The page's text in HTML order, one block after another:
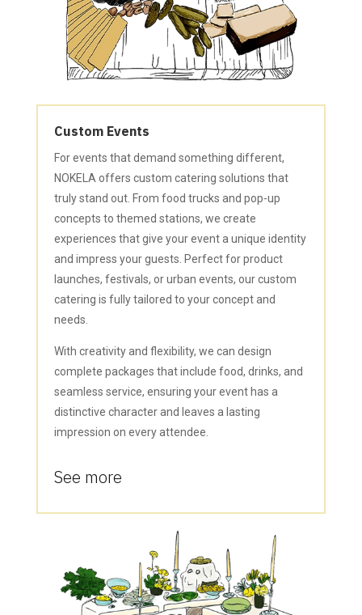
Custom Events
For events that demand something different,
NOKELA offers custom catering solutions that
truly stand out. From food trucks and pop-up
concepts to themed stations, we create
experiences that give your event a unique identity
and impress your guests. Perfect for product
launches, festivals, or urban events, our custom
catering is fully tailored to your concept and
needs.
With creativity and flexibility, we can design
complete packages that include food, drinks, and
seamless service, ensuring your event has a
distinctive character and leaves a lasting
impression on every attendee.
See more